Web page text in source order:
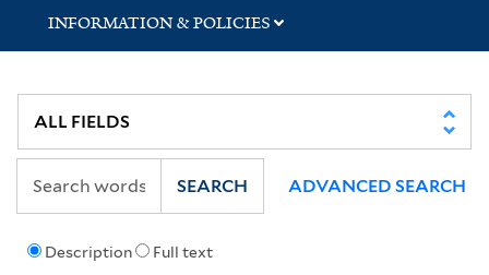
INFORMATION & POLICIES
Description Full text
SEARCH ADVANCED SEARCH